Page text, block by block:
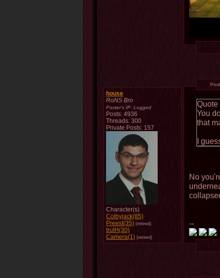
house
RoNS Bro
Poster's IP: Logged
Posts: 4936
Threads: 300
Private Posts: 157
Character(s)
Colbyjack(85)
Preest(35) (retired)
trutH(30)
Camera(1) (retired)
You
that
I
No
--